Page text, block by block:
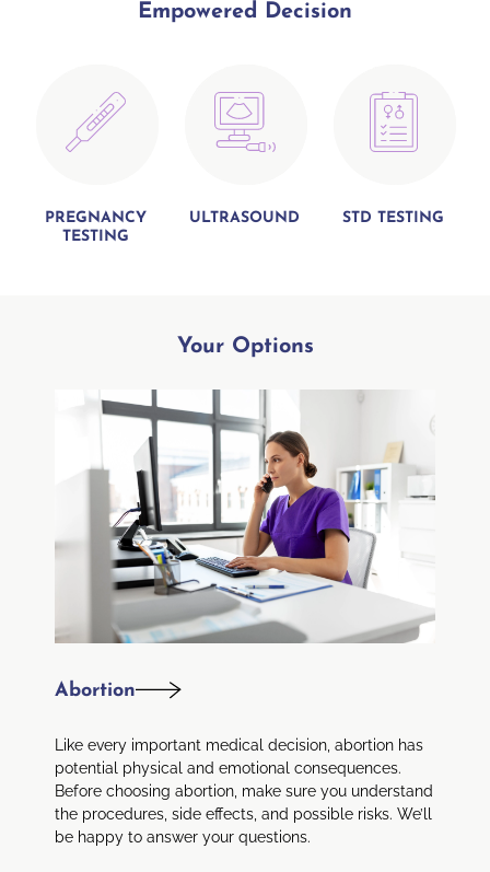
Empowered Decision
PREGNANCY
TESTING
ULTRASOUND STD TESTING
Your Options
Abortion
Like every important medical decision, abortion has
potential physical and emotional consequences.
Before choosing abortion, make sure you understand
the procedures, side effects, and possible risks. We’ll
be happy to answer your questions.